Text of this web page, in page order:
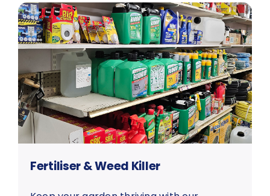
Fertiliser & Weed Killer